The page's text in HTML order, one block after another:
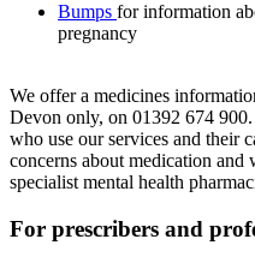
Bumps for information
pregnancy
We offer a medicines
Devon only, on 01392 674
who use our services and their
concerns about medication
specialist mental health
For prescribers and